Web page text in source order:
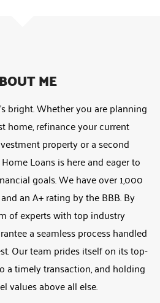
ME
bright. Whether you are planning
home, refinance your current
property or a second
Loans is here and eager to
goals. We have over 1,000
an A+ rating by the BBB. By
of experts with top industry
a seamless process handled
Our team prides itself on its top-
a timely transaction, and holding
values above all else.